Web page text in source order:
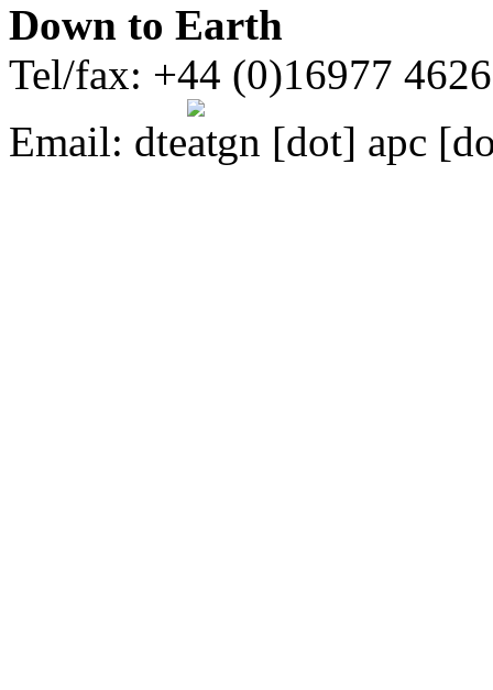
Down to Earth
Tel/fax: +44 (0)16977
Email: dte gn [dot] apc